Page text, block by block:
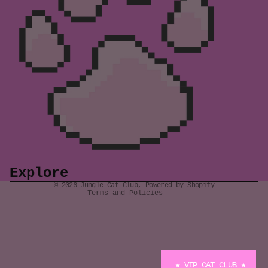
Explore
© 2026 Jungle Cat Club, Powered by Shopify
Terms and Policies
Terms of service
Contact information
★ VIP CAT CLUB ★